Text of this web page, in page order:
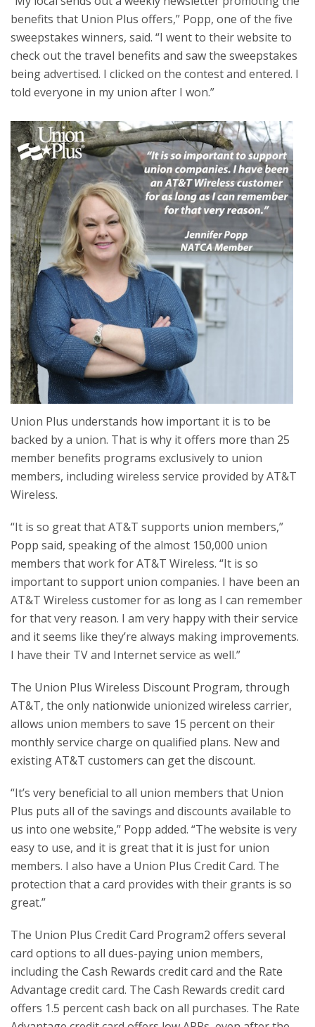
benefits that Union Plus offers,” Popp, one of the five
sweepstakes winners, said. “I went to their website to
check out the travel benefits and saw the sweepstakes
being advertised. I clicked on the contest and entered. I
told everyone in my union after I won.”
Union Plus understands how important it is to be
backed by a union. That is why it offers more than 25
member benefits programs exclusively to union
members, including wireless service provided by AT&T
Wireless.
“It is so great that AT&T supports union members,”
Popp said, speaking of the almost 150,000 union
members that work for AT&T Wireless. “It is so
important to support union companies. I have been an
AT&T Wireless customer for as long as I can remember
for that very reason. I am very happy with their service
and it seems like they’re always making improvements.
I have their TV and Internet service as well.”
The Union Plus Wireless Discount Program, through
AT&T, the only nationwide unionized wireless carrier,
allows union members to save 15 percent on their
monthly service charge on qualified plans. New and
existing AT&T customers can get the discount.
“It’s very beneficial to all union members that Union
Plus puts all of the savings and discounts available to
us into one website,” Popp added. “The website is very
easy to use, and it is great that it is just for union
members. I also have a Union Plus Credit Card. The
protection that a card provides with their grants is so
great.”
The Union Plus Credit Card Program2 offers several
card options to all dues-paying union members,
including the Cash Rewards credit card and the Rate
Advantage credit card. The Cash Rewards credit card
offers 1.5 percent cash back on all purchases. The Rate